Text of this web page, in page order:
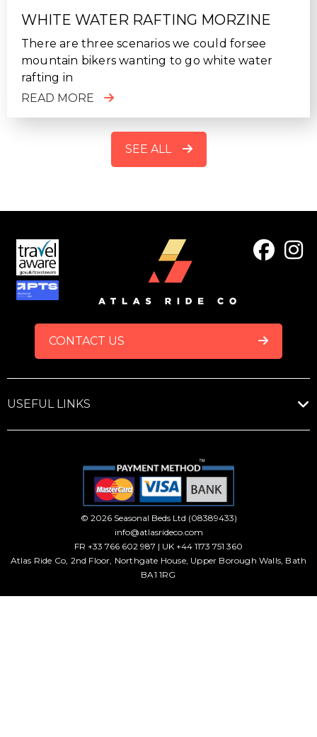
WHITE WATER RAFTING MORZINE
There are three scenarios we could forsee
mountain bikers wanting to go white water
rafting in
READ MORE
SEE ALL
FOOTER
USEFUL LINKS
CONTACT US
© 2026 Seasonal Beds Ltd (08389433)
info@atlasrideco.com
FR +33 766 602 987 | UK +44 1173 751 360
Atlas Ride Co, 2nd Floor, Northgate House, Upper Borough Walls, Bath
BA1 1RG